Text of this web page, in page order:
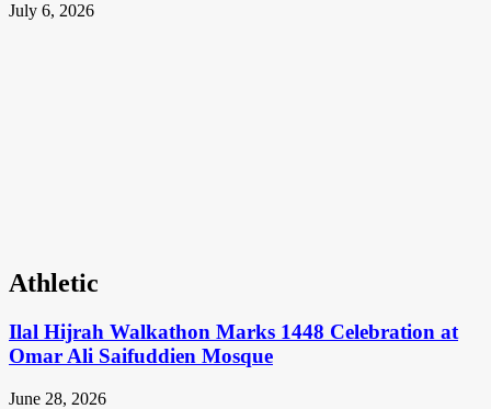
July 6, 2026
Athletic
Ilal Hijrah Walkathon Marks 1448 Celebration at
Omar Ali Saifuddien Mosque
June 28, 2026